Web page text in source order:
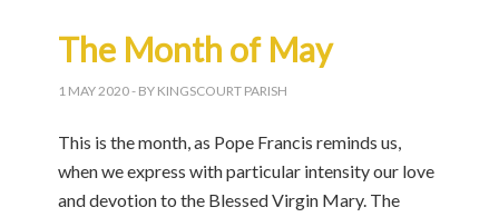
The Month of May
1 MAY 2020- BY KINGSCOURT PARISH
This is the month, as Pope Francis reminds us,
when we express with particular intensity our love
and devotion to the Blessed Virgin Mary. The